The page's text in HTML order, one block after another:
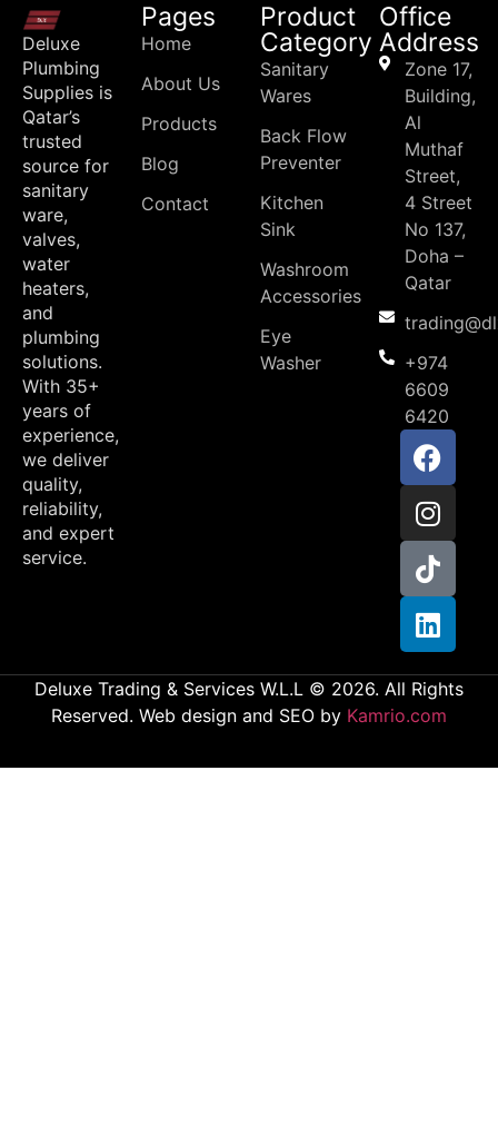
Deluxe
Plumbing
Supplies is
Qatar’s
trusted
source for
sanitary
ware,
valves,
water
heaters,
and
plumbing
solutions.
With 35+
years of
experience,
we deliver
quality,
reliability,
and expert
service.
Pages
Home
About Us
Products
Blog
Contact
Product
Category
Sanitary
Wares
Back Flow
Preventer
Kitchen
Sink
Washroom
Accessories
Eye
Washer
Office
Address
Zone 17,
Building,
Al
Muthaf
Street,
4 Street
No 137,
Doha –
Qatar
+974
6609
6420
Deluxe Trading & Services W.L.L © 2026. All Rights
Reserved. Web design and SEO by Kamrio.com